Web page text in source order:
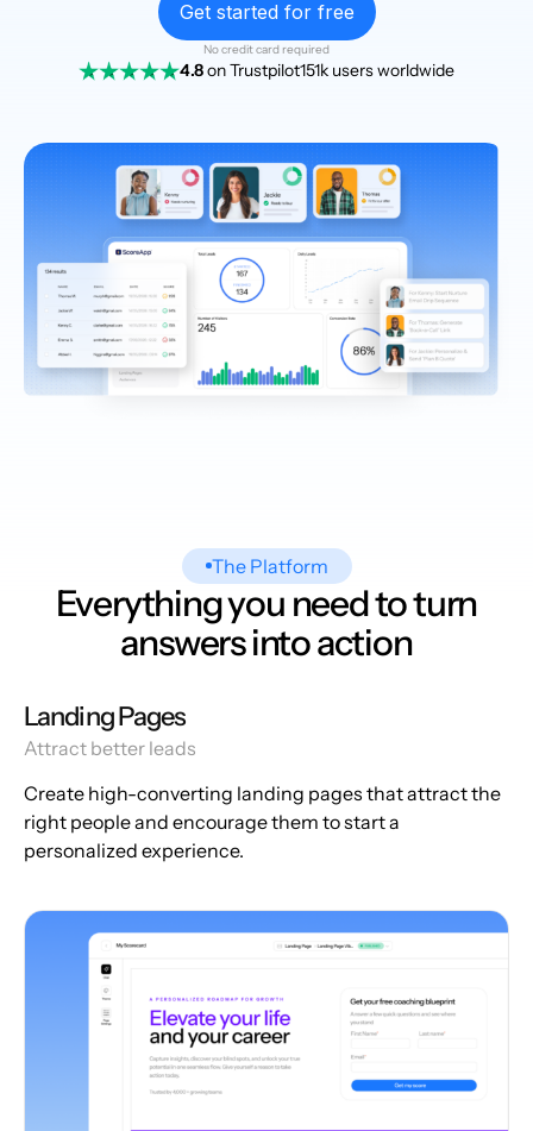
Get started for free
No credit card required
4.8on Trustpilot151k users worldwide
The Platform
Everything you need to turn
answers into action
Landing Pages
Attract better leads
Create high-converting landing pages that attract the
right people and encourage them to start a
personalized experience.